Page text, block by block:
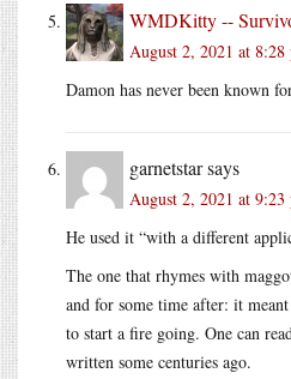
WMDKitty --
August 2, 2021 at 8:28
Damon has never been known
garnetstarsays
August 2, 2021 at 9:23
He used it “with a different
The one that rhymes with
and for some time after: it
to start a fire going. One can
written some centuries ago.